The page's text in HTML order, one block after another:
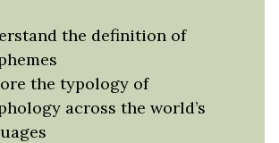
the definition of
the typology of
across the world’s